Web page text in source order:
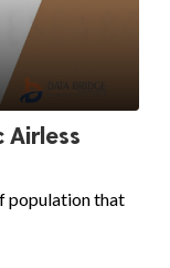
Airless
population that